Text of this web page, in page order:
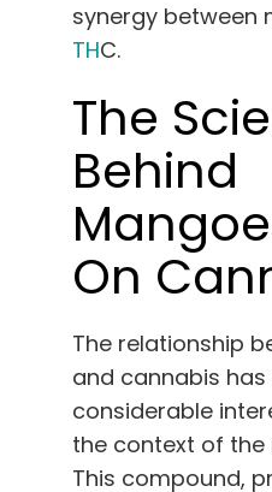
synergy between
THC.
The
Behind
On
The relationship
and cannabis
considerable
the context of the
This compound,